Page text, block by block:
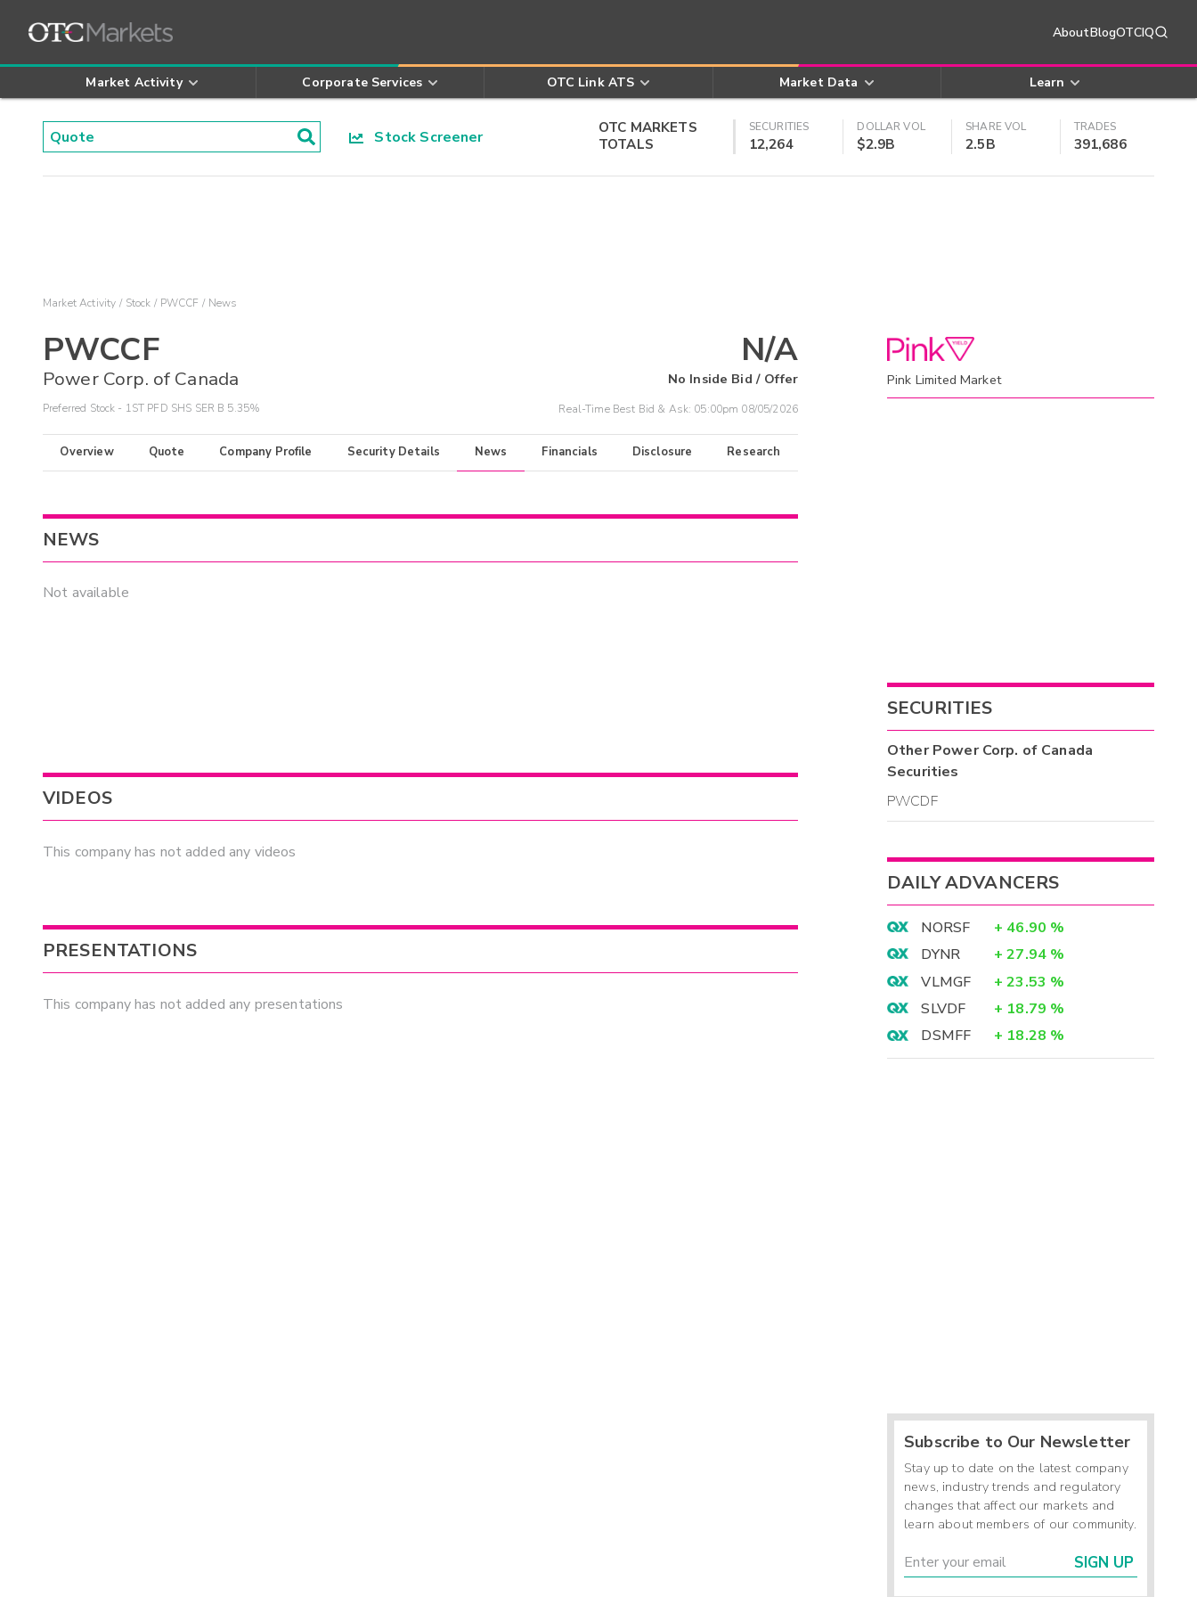
AboutBlogOTCIQ
Market Activity Corporate Services OTC Link ATS Market Data Learn
Stock Screener
OTC MARKETS
TOTALS
SECURITIES
12,264
DOLLAR VOL
$2.9B
SHARE VOL
2.5B
TRADES
391,686
Market Activity Stock PWCCF News
PWCCF
Power Corp. of Canada
Preferred Stock - 1ST PFD SHS SER B 5.35%
N/A
No Inside Bid / Offer
Real-Time Best Bid & Ask: 05:00pm 08/05/2026
Overview Quote Company Profile Security Details News Financials Disclosure Research
NEWS
Not available
VIDEOS
This company has not added any videos
PRESENTATIONS
This company has not added any presentations
Pink Limited Market
SECURITIES
OtherPower Corp. of Canada
Securities
PWCDF
DAILY ADVANCERS
NORSF + 46.90 %
DYNR
+ 27.94 %
VLMGF
+ 23.53 %
SLVDF
+ 18.79 %
DSMFF
+ 18.28 %
Subscribe to Our Newsletter
Stay up to date on the latest company
news, industry trends and regulatory
changes that affect our markets and
learn about members of our community.
SIGN UP